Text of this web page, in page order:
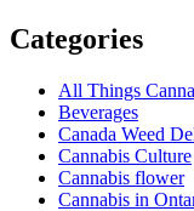
Categories
All Things
Beverages
Canada Weed
Cannabis Culture
Cannabis flower
Cannabis in